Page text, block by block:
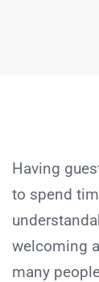
Having
to spend
welcoming
many